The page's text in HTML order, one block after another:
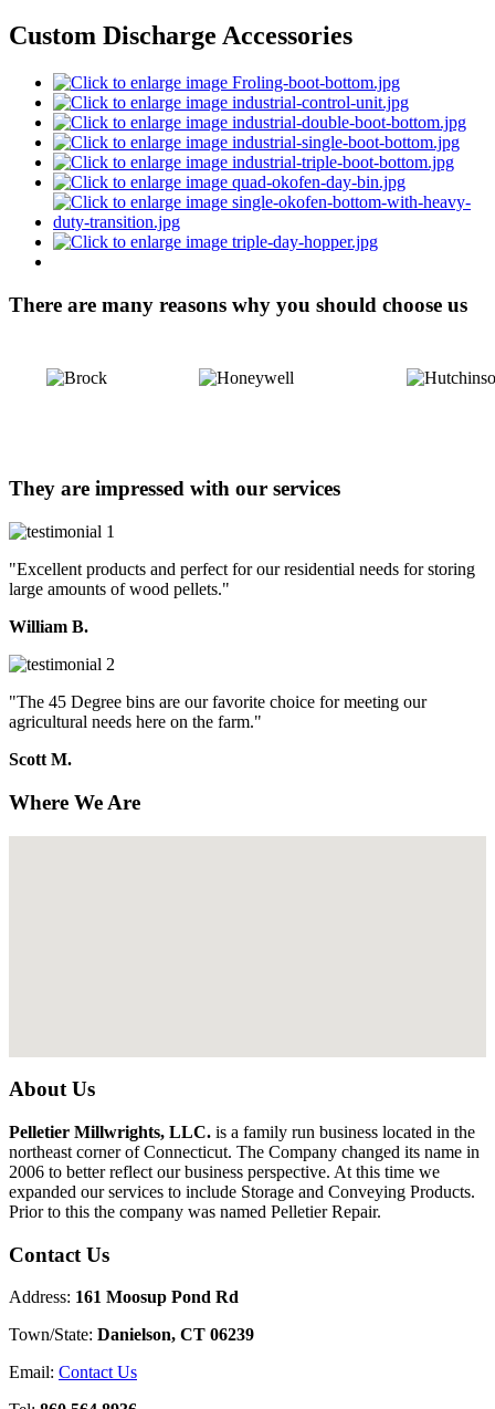
Custom Discharge Accessories
There are many reasons why you should choose us
They are impressed with our services
"Excellent products and perfect for our residential needs for storing
large amounts of wood pellets."
William B.
"The 45 Degree bins are our favorite choice for meeting our
agricultural needs here on the farm."
Scott M.
Where We Are
About Us
Pelletier Millwrights, LLC. is a family run business located in the
northeast corner of Connecticut. The Company changed its name in
2006 to better reflect our business perspective. At this time we
expanded our services to include Storage and Conveying Products.
Prior to this the company was named Pelletier Repair.
Contact Us
Address: 161 Moosup Pond Rd
Town/State: Danielson, CT 06239
Email: Contact Us